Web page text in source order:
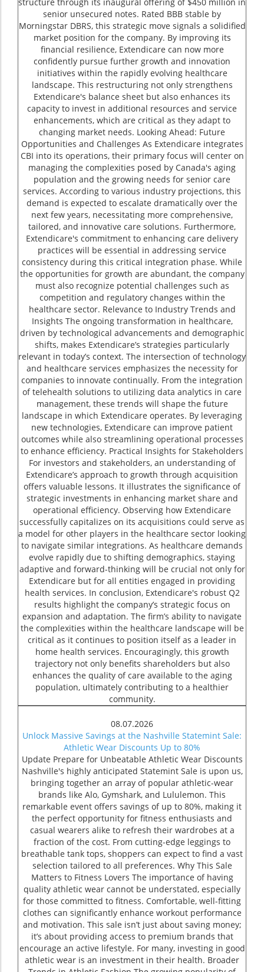
senior unsecured notes. Rated BBB stable by
Morningstar DBRS, this strategic move signals a solidified
market position for the company. By improving its
financial resilience, Extendicare can now more
confidently pursue further growth and innovation
initiatives within the rapidly evolving healthcare
landscape. This restructuring not only strengthens
Extendicare's balance sheet but also enhances its
capacity to invest in additional resources and service
enhancements, which are critical as they adapt to
changing market needs. Looking Ahead: Future
Opportunities and Challenges As Extendicare integrates
CBI into its operations, their primary focus will center on
managing the complexities posed by Canada's aging
population and the growing needs for senior care
services. According to various industry projections, this
demand is expected to escalate dramatically over the
next few years, necessitating more comprehensive,
tailored, and innovative care solutions. Furthermore,
Extendicare's commitment to enhancing care delivery
practices will be essential in addressing service
consistency during this critical integration phase. While
the opportunities for growth are abundant, the company
must also recognize potential challenges such as
competition and regulatory changes within the
healthcare sector. Relevance to Industry Trends and
Insights The ongoing transformation in healthcare,
driven by technological advancements and demographic
shifts, makes Extendicare’s strategies particularly
relevant in today’s context. The intersection of technology
and healthcare services emphasizes the necessity for
companies to innovate continually. From the integration
of telehealth solutions to utilizing data analytics in care
management, these trends will shape the future
landscape in which Extendicare operates. By leveraging
new technologies, Extendicare can improve patient
outcomes while also streamlining operational processes
to enhance efficiency. Practical Insights for Stakeholders
For investors and stakeholders, an understanding of
Extendicare’s approach to growth through acquisition
offers valuable lessons. It illustrates the significance of
strategic investments in enhancing market share and
operational efficiency. Observing how Extendicare
successfully capitalizes on its acquisitions could serve as
a model for other players in the healthcare sector looking
to navigate similar integrations. As healthcare demands
evolve rapidly due to shifting demographics, staying
adaptive and forward-thinking will be crucial not only for
Extendicare but for all entities engaged in providing
health services. In conclusion, Extendicare's robust Q2
results highlight the company’s strategic focus on
expansion and adaptation. The firm’s ability to navigate
the complexities within the healthcare landscape will be
critical as it continues to position itself as a leader in
home health services. Encouragingly, this growth
trajectory not only benefits shareholders but also
enhances the quality of care available to the aging
population, ultimately contributing to a healthier
community.
08.07.2026
Unlock Massive Savings at the Nashville Statemint Sale:
Athletic Wear Discounts Up to 80%
Update Prepare for Unbeatable Athletic Wear Discounts
Nashville's highly anticipated Statemint Sale is upon us,
bringing together an array of popular athletic-wear
brands like Alo, Gymshark, and Lululemon. This
remarkable event offers savings of up to 80%, making it
the perfect opportunity for fitness enthusiasts and
casual wearers alike to refresh their wardrobes at a
fraction of the cost. From cutting-edge leggings to
breathable tank tops, shoppers can expect to find a vast
selection tailored to all preferences. Why This Sale
Matters to Fitness Lovers The importance of having
quality athletic wear cannot be understated, especially
for those committed to fitness. Comfortable, well-fitting
clothes can significantly enhance workout performance
and motivation. This sale isn’t just about saving money;
it’s about providing access to premium brands that
encourage an active lifestyle. For many, investing in good
athletic wear is an investment in their health. Broader